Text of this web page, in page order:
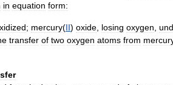
in equation form:
; mercury(II) oxide losing oxygen
transfer of two oxygen atoms from